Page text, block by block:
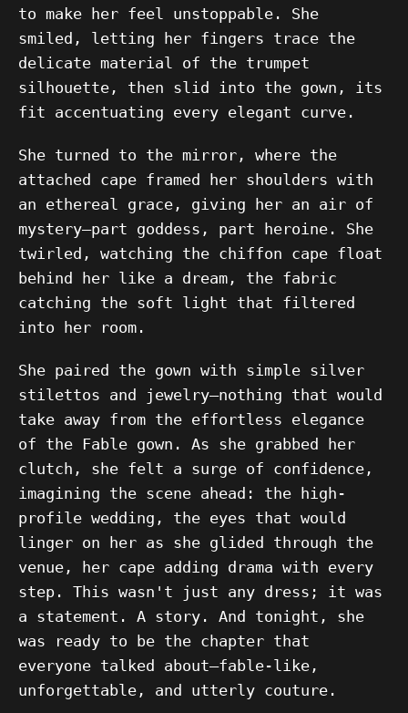
to make her feel unstoppable. She
smiled, letting her fingers trace the
delicate material of the trumpet
silhouette, then slid into the gown, its
fit accentuating every elegant curve.
She turned to the mirror, where the
attached cape framed her shoulders with
an ethereal grace, giving her an air of
mystery—part goddess, part heroine. She
twirled, watching the chiffon cape float
behind her like a dream, the fabric
catching the soft light that filtered
into her room.
She paired the gown with simple silver
stilettos and jewelry—nothing that would
take away from the effortless elegance
of the Fable gown. As she grabbed her
clutch, she felt a surge of confidence,
imagining the scene ahead: the high-
profile wedding, the eyes that would
linger on her as she glided through the
venue, her cape adding drama with every
step. This wasn't just any dress; it was
a statement. A story. And tonight, she
was ready to be the chapter that
everyone talked about—fable-like,
unforgettable, and utterly couture.